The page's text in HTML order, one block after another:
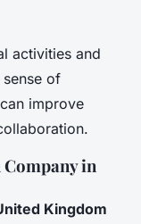
activities and
of
improve
Company in
Kingdom